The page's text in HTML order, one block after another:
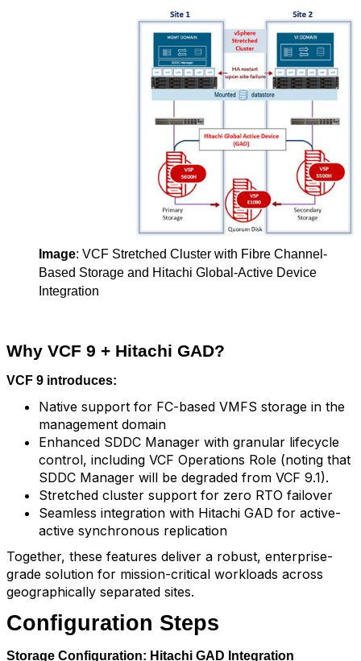
Image: VCF Stretched Cluster with Fibre Channel-
Based Storage and Hitachi Global-Active Device
Integration
Why VCF 9 + Hitachi GAD?
VCF 9 introduces:
Native support for FC-based VMFS storage in the
management domain
Enhanced SDDC Manager with granular lifecycle
control, including VCF Operations Role (noting that
SDDC Manager will be degraded from VCF 9.1).
Stretched cluster support for zero RTO failover
Seamless integration with Hitachi GAD for active-
active synchronous replication
Together, these features deliver a robust, enterprise-
grade solution for mission-critical workloads across
geographically separated sites.
Configuration Steps
Storage Configuration: Hitachi GAD Integration